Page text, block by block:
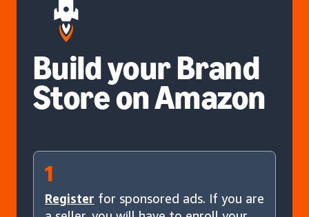
Build your Brand
Store on Amazon
1
Register for sponsored ads. If you are